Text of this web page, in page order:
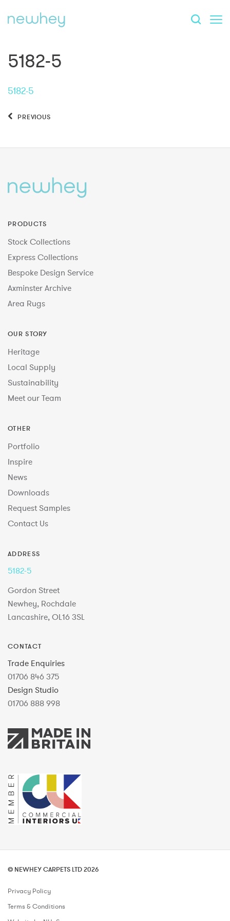
5182-5
5182-5
PREVIOUS
PRODUCTS
Stock Collections
Express Collections
Bespoke Design Service
Axminster Archive
Area Rugs
OUR STORY
Heritage
Local Supply
Sustainability
Meet our Team
OTHER
Portfolio
Inspire
News
Downloads
Request Samples
Contact Us
ADDRESS
5182-5
Gordon Street
Newhey, Rochdale
Lancashire, OL16 3SL
CONTACT
Trade Enquiries
01706 846 375
Design Studio
01706 888 998
© NEWHEY CARPETS LTD 2026
Privacy Policy
Terms & Conditions